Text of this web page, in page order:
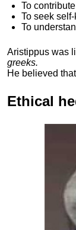
To
To seek
To
Aristippus was
greeks.
He believed that
Ethical